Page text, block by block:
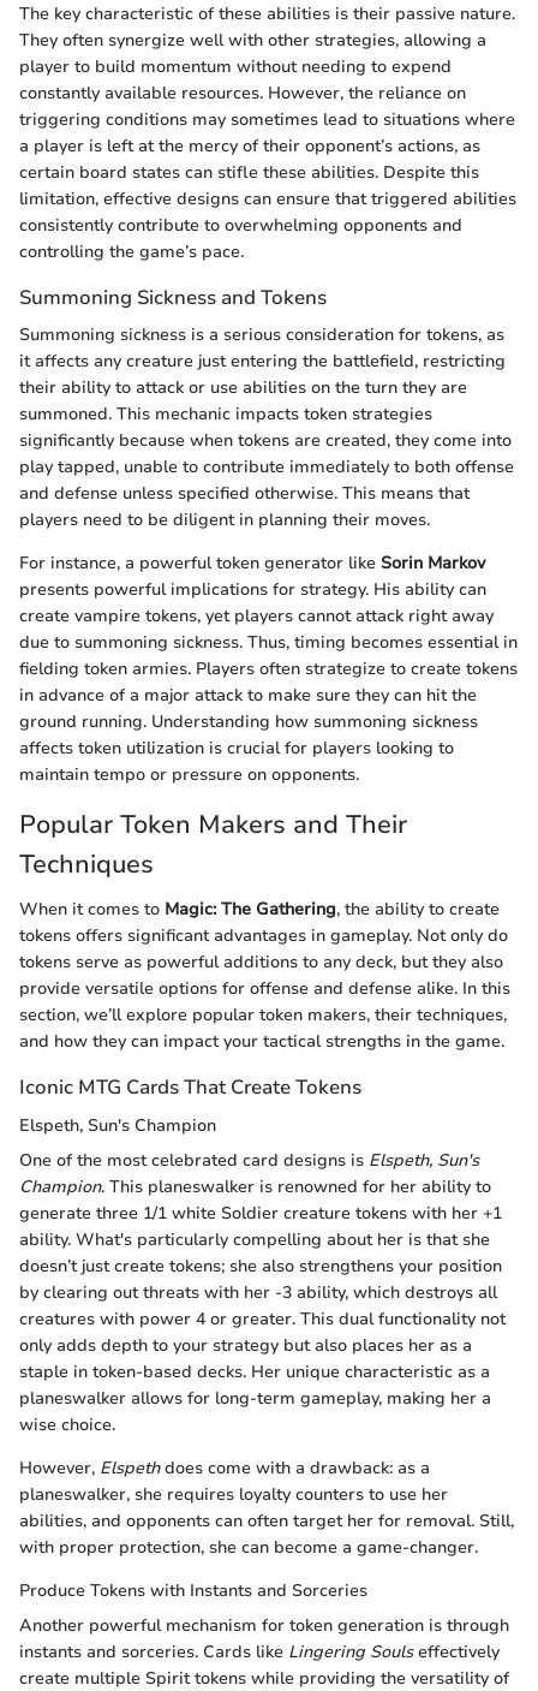
The key characteristic of these abilities is their passive nature.
They often synergize well with other strategies, allowing a
player to build momentum without needing to expend
constantly available resources. However, the reliance on
triggering conditions may sometimes lead to situations where
a player is left at the mercy of their opponent’s actions, as
certain board states can stifle these abilities. Despite this
limitation, effective designs can ensure that triggered abilities
consistently contribute to overwhelming opponents and
controlling the game’s pace.
Summoning Sickness and Tokens
Summoning sickness is a serious consideration for tokens, as
it affects any creature just entering the battlefield, restricting
their ability to attack or use abilities on the turn they are
summoned. This mechanic impacts token strategies
significantly because when tokens are created, they come into
play tapped, unable to contribute immediately to both offense
and defense unless specified otherwise. This means that
players need to be diligent in planning their moves.
For instance, a powerful token generator like Sorin Markov
presents powerful implications for strategy. His ability can
create vampire tokens, yet players cannot attack right away
due to summoning sickness. Thus, timing becomes essential in
fielding token armies. Players often strategize to create tokens
in advance of a major attack to make sure they can hit the
ground running. Understanding how summoning sickness
affects token utilization is crucial for players looking to
maintain tempo or pressure on opponents.
Popular Token Makers and Their
Techniques
When it comes to Magic: The Gathering, the ability to create
tokens offers significant advantages in gameplay. Not only do
tokens serve as powerful additions to any deck, but they also
provide versatile options for offense and defense alike. In this
section, we’ll explore popular token makers, their techniques,
and how they can impact your tactical strengths in the game.
Iconic MTG Cards That Create Tokens
Elspeth, Sun's Champion
One of the most celebrated card designs is Elspeth, Sun's
Champion. This planeswalker is renowned for her ability to
generate three 1/1 white Soldier creature tokens with her +1
ability. What's particularly compelling about her is that she
doesn’t just create tokens; she also strengthens your position
by clearing out threats with her -3 ability, which destroys all
creatures with power 4 or greater. This dual functionality not
only adds depth to your strategy but also places her as a
staple in token-based decks. Her unique characteristic as a
planeswalker allows for long-term gameplay, making her a
wise choice.
However, Elspethdoes come with a drawback: as a
planeswalker, she requires loyalty counters to use her
abilities, and opponents can often target her for removal. Still,
with proper protection, she can become a game-changer.
Produce Tokens with Instants and Sorceries
Another powerful mechanism for token generation is through
instants and sorceries. Cards like Lingering Soulseffectively
create multiple Spirit tokens while providing the versatility of